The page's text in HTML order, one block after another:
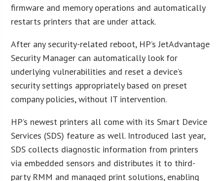
firmware and memory operations and automatically
restarts printers that are under attack.
After any security-related reboot, HP’s JetAdvantage
Security Manager can automatically look for
underlying vulnerabilities and reset a device’s
security settings appropriately based on preset
company policies, without IT intervention.
HP’s newest printers all come with its Smart Device
Services (SDS) feature as well. Introduced last year,
SDS collects diagnostic information from printers
via embedded sensors and distributes it to third-
party RMM and managed print solutions, enabling